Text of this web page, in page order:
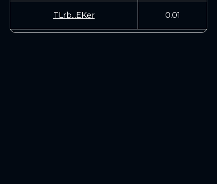
TLrb...EKer 0.01